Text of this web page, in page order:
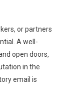
or partners
A well-
open doors,
in the
email is